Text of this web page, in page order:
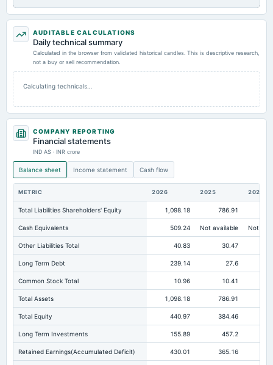
AUDITABLE CALCULATIONS
Daily technical summary
Calculated in the browser from validated historical candles. This is descriptive research,
not a buy or sell recommendation.
Calculating technicals…
COMPANY REPORTING
Financial statements
IND AS · INR crore
Balance sheet Income statement Cash flow
METRIC 2026 2025 2024
Total Liabilities Shareholders' Equity 1,098.18 786.91
Cash Equivalents 509.24 Not available Not
Other Liabilities Total 40.83 30.47
Long Term Debt 239.14 27.6
Common Stock Total 10.96 10.41
Total Assets 1,098.18 786.91
Total Equity 440.97 384.46
Long Term Investments 155.89 457.2
Retained Earnings(Accumulated Deficit) 430.01 365.16